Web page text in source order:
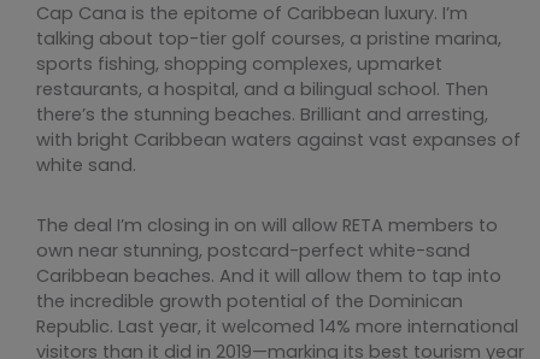
Cap Cana is the epitome of Caribbean luxury. I’m
talking about top-tier golf courses, a pristine marina,
sports fishing, shopping complexes, upmarket
restaurants, a hospital, and a bilingual school. Then
there’s the stunning beaches. Brilliant and arresting,
with bright Caribbean waters against vast expanses of
white sand.
The deal I’m closing in on will allow RETA members to
own near stunning, postcard-perfect white-sand
Caribbean beaches. And it will allow them to tap into
the incredible growth potential of the Dominican
Republic. Last year, it welcomed 14% more international
visitors than it did in 2019—marking its best tourism year